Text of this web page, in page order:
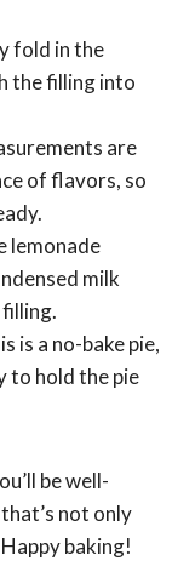
fold in the
the filling into
are
of flavors, so
lemonade
milk
is a no-bake pie,
to hold the pie
be well-
not only
baking!